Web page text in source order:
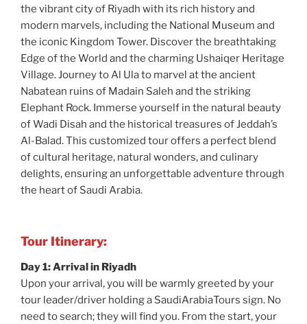
the vibrant city of Riyadh with its rich history and
modern marvels, including the National Museum and
the iconic Kingdom Tower. Discover the breathtaking
Edge of the World and the charming Ushaiqer Heritage
Village. Journey to Al Ula to marvel at the ancient
Nabatean ruins of Madain Saleh and the striking
Elephant Rock. Immerse yourself in the natural beauty
of Wadi Disah and the historical treasures of Jeddah’s
Al-Balad. This customized tour offers a perfect blend
of cultural heritage, natural wonders, and culinary
delights, ensuring an unforgettable adventure through
the heart of Saudi Arabia.
Tour Itinerary:
Day 1: Arrival in Riyadh
Upon your arrival, you will be warmly greeted by your
tour leader/driver holding a SaudiArabiaTours sign. No
need to search; they will find you. From the start, your